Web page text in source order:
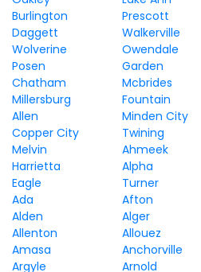
Burlington
Prescott
Daggett
Walkerville
Wolverine
Owendale
Posen
Garden
Chatham
Mcbrides
Millersburg
Fountain
Allen
Minden City
Copper City
Twining
Melvin
Ahmeek
Harrietta
Alpha
Eagle
Turner
Ada
Afton
Alden
Alger
Allenton
Allouez
Amasa
Anchorville
Argyle
Arnold